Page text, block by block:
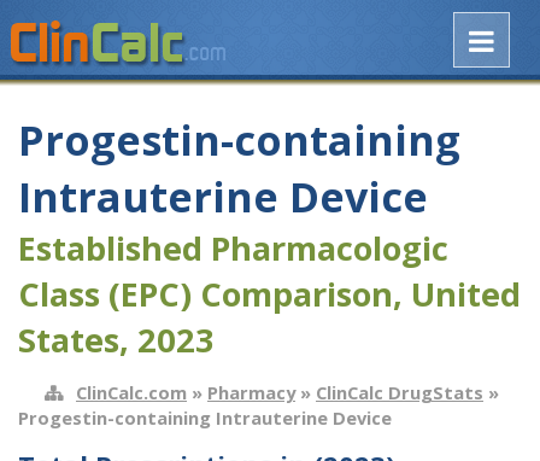
Progestin-containing
Intrauterine Device
Established Pharmacologic
Class (EPC) Comparison, United
States, 2023
ClinCalc.com » Pharmacy» ClinCalc DrugStats »
Progestin-containing Intrauterine Device